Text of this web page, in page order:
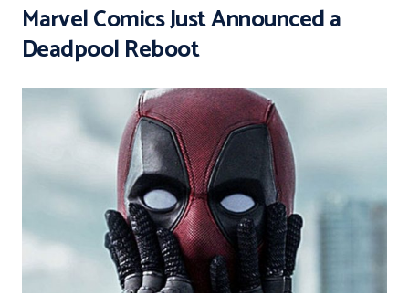
Marvel Comics Just Announced a
Deadpool Reboot